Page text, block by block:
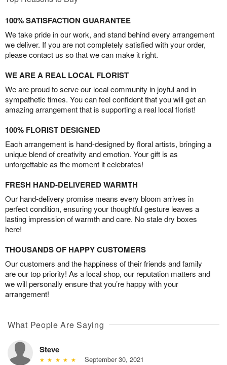
100% SATISFACTION GUARANTEE
We take pride in our work, and stand behind every arrangement
we deliver. If you are not completely satisfied with your order,
please contact us so that we can make it right.
WE ARE A REAL LOCAL FLORIST
We are proud to serve our local community in joyful and in
sympathetic times. You can feel confident that you will get an
amazing arrangement that is supporting a real local florist!
100% FLORIST DESIGNED
Each arrangement is hand-designed by floral artists, bringing a
unique blend of creativity and emotion. Your gift is as
unforgettable as the moment it celebrates!
FRESH HAND-DELIVERED WARMTH
Our hand-delivery promise means every bloom arrives in
perfect condition, ensuring your thoughtful gesture leaves a
lasting impression of warmth and care. No stale dry boxes
here!
THOUSANDS OF HAPPY CUSTOMERS
Our customers and the happiness of their friends and family
are our top priority! As a local shop, our reputation matters and
we will personally ensure that you’re happy with your
arrangement!
What People Are Saying
Steve
September 30, 2021